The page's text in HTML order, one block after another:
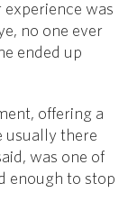
was
no one ever
ended up
offering a
usually there
was one of
enough to stop